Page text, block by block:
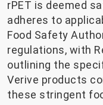
rPET is deemed
adheres to
Food Safety
regulations, with
outlining the
Verive products
these stringent